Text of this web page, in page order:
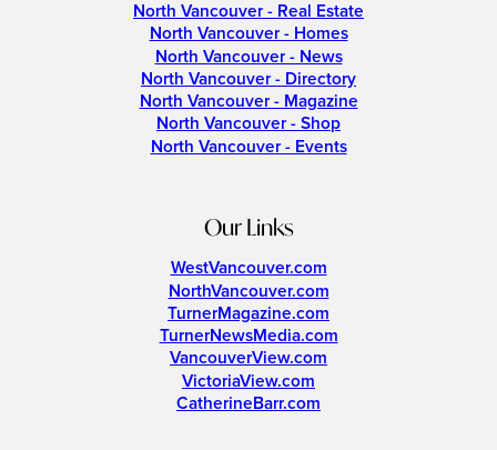
North Vancouver - Real Estate
North Vancouver - Homes
North Vancouver - News
North Vancouver - Directory
North Vancouver - Magazine
North Vancouver - Shop
North Vancouver - Events
Our Links
WestVancouver.com
NorthVancouver.com
TurnerMagazine.com
TurnerNewsMedia.com
VancouverView.com
VictoriaView.com
CatherineBarr.com